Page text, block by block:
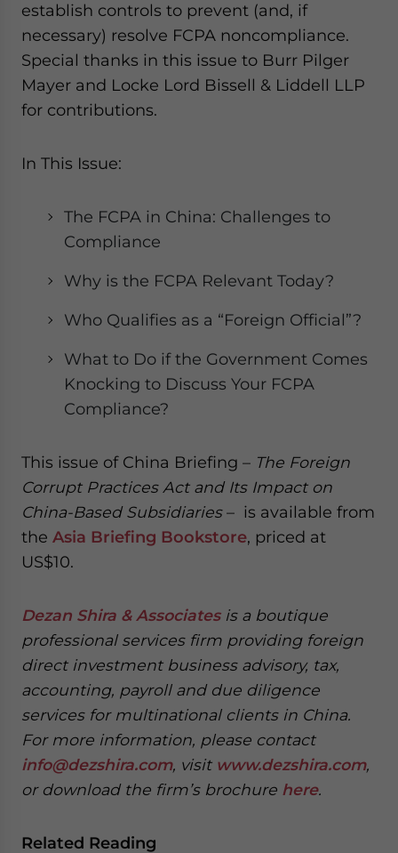
establish controls to prevent (and, if
necessary) resolve FCPA noncompliance.
Special thanks in this issue to Burr Pilger
Mayer and Locke Lord Bissell & Liddell LLP
for contributions.
In This Issue:
The FCPA in China: Challenges to
Compliance
Why is the FCPA Relevant Today?
Who Qualifies as a “Foreign Official”?
What to Do if the Government Comes
Knocking to Discuss Your FCPA
Compliance?
This issue of China Briefing – The Foreign
Corrupt Practices Act and Its Impact on
China-Based Subsidiaries– is available from
the Asia Briefing Bookstore, priced at
US$10.
Dezan Shira & Associatesis a boutique
professional services firm providing foreign
direct investment business advisory, tax,
accounting, payroll and due diligence
services for multinational clients in China.
For more information, please contact
info@dezshira.com, visit www.dezshira.com,
or download the firm’s brochure here.
Related Reading